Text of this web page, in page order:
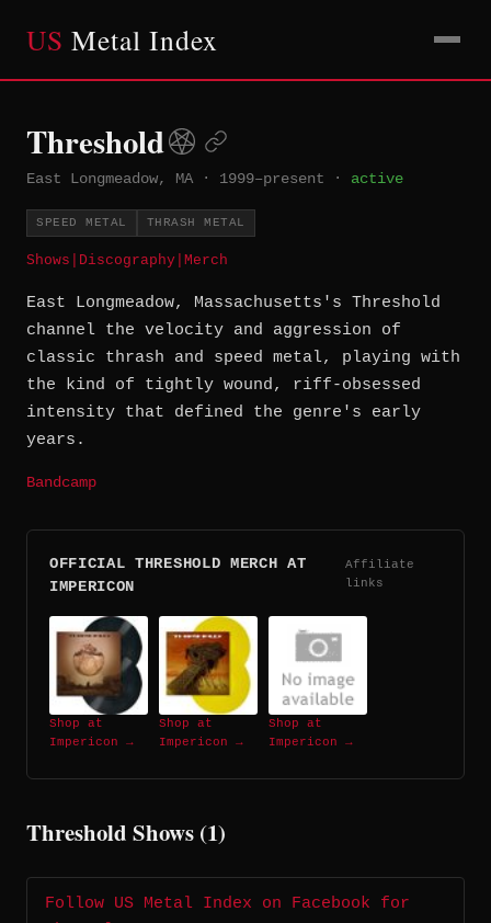
US Metal Index
Threshold
East Longmeadow, MA · 1999–present · active
SPEED METAL THRASH METAL
Shows Discography Merch
East Longmeadow, Massachusetts's Threshold
channel the velocity and aggression of
classic thrash and speed metal, playing with
the kind of tightly wound, riff-obsessed
intensity that defined the genre's early
years.
Bandcamp
OFFICIAL THRESHOLD MERCH AT
IMPERICON
Affiliate
links
Shop at
Impericon →
Shop at
Impericon →
Shop at
Impericon →
Threshold Shows (1)
Follow US Metal Index on Facebook for